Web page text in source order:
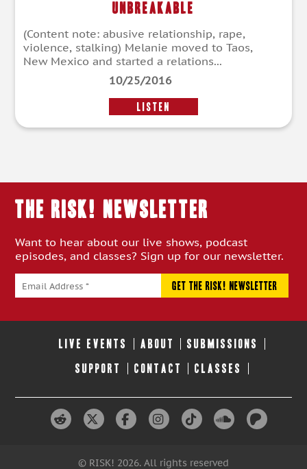
Unbreakable
(Content note: abusive relationship, rape,
violence, stalking) Melanie moved to Taos,
New Mexico and started a relations...
10/25/2016
LISTEN
THE RISK! Newsletter
Want to hear about our live shows, podcast
episodes, and classes? Sign up for our newsletter.
LIVE EVENTS ABOUT SUBMISSIONS
SUPPORT CONTACT CLASSES
© RISK! 2026. All rights reserved